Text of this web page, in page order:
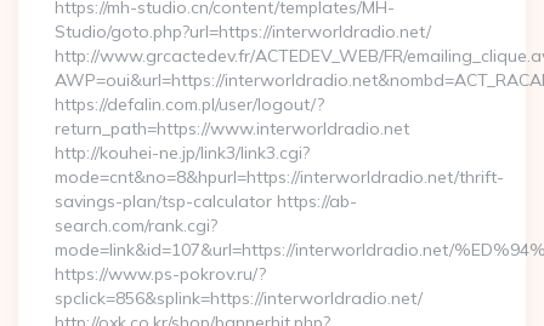
https://mh-studio.cn/content/templates/MH-
Studio/goto.php?url=https://interworldradio.net/
http://www.grcactedev.fr/ACTEDEV_WEB/FR/
AWP=oui&url=https://
https://defalin.com.pl/user/logout/?
return_path=https://www.interworldradio.net
http://kouhei-ne.jp/link3/link3.cgi?
mode=cnt&no=8&hpurl=https://interworldradio.net/thrift-
savings-plan/tsp-calculator https://ab-
search.com/rank.cgi?
mode=link&id=107&url=https://interworldradio.net/
https://www.ps-pokrov.ru/?
spclick=856&splink=https://interworldradio.net/